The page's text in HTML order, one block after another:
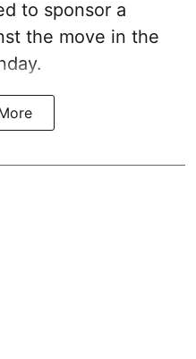
to sponsor a
the move in the